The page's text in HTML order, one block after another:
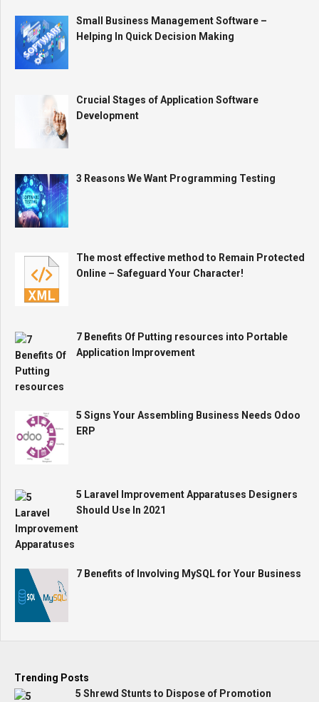
Small Business Management Software –
Helping In Quick Decision Making
Crucial Stages of Application Software
Development
3 Reasons We Want Programming Testing
The most effective method to Remain Protected
Online – Safeguard Your Character!
7 Benefits Of Putting resources into Portable
Application Improvement
5 Signs Your Assembling Business Needs Odoo
ERP
5 Laravel Improvement Apparatuses Designers
Should Use In 2021
7 Benefits of Involving MySQL for Your Business
Trending Posts
5 Shrewd Stunts to Dispose of Promotion